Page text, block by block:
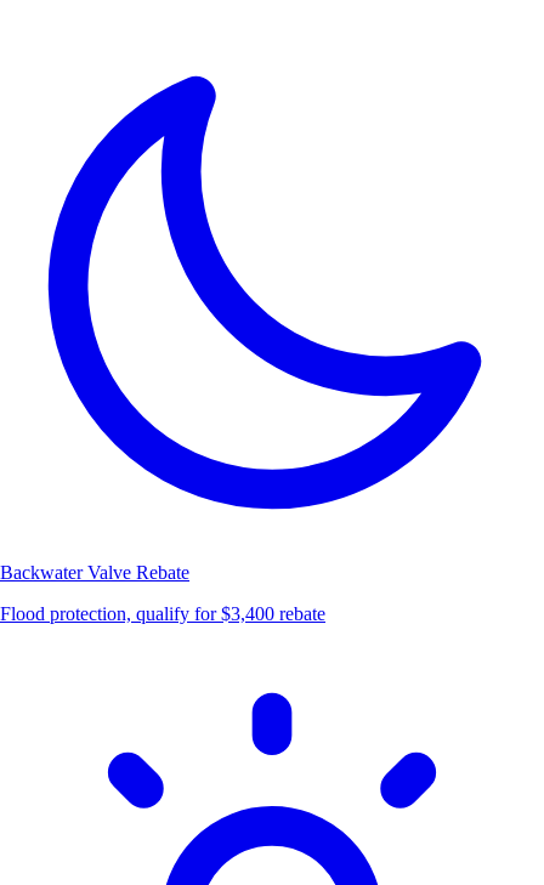
Backwater Valve Rebate
Flood protection, qualify for $3,400 rebate